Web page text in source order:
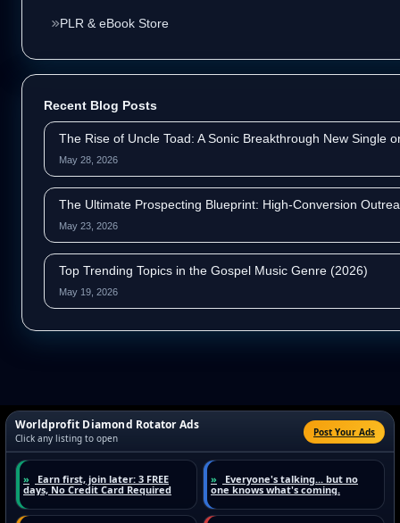
PLR & eBook Store
Recent Blog Posts
The Rise of Uncle Toad: A Sonic Breakthrough New Single
May 28, 2026
The Ultimate Prospecting Blueprint: High-Conversion
May 23, 2026
Top Trending Topics in the Gospel Music Genre (2026)
May 19, 2026